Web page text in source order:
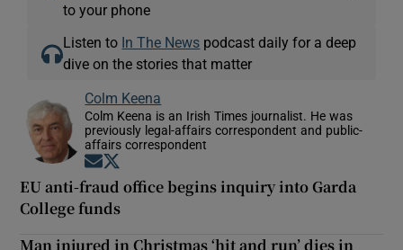
to your phone
Listen to In The News podcast daily for a deep
dive on the stories that matter
Colm Keena
Colm Keena is an Irish Times journalist. He was
previously legal-affairs correspondent and public-
affairs correspondent
Opens in new window
EU anti-fraud office begins inquiry into Garda
College funds
Man injured in Christmas ‘hit and run’ dies in